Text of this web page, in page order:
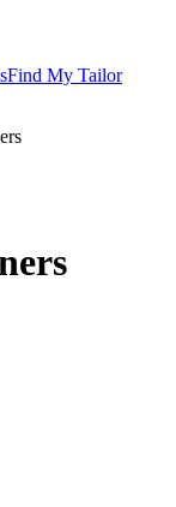
Find My Tailor